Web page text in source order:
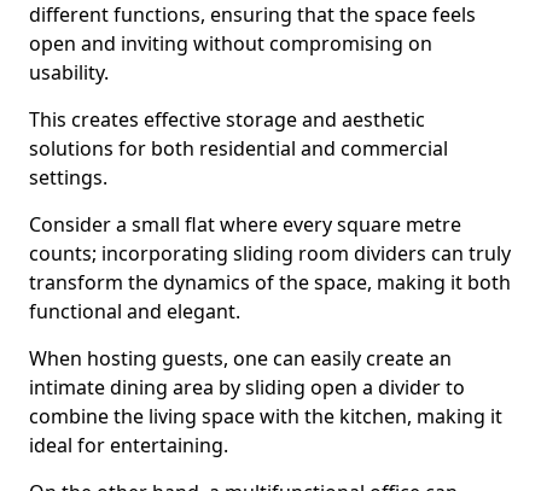
different functions, ensuring that the space feels
open and inviting without compromising on
usability.
This creates effective storage and aesthetic
solutions for both residential and commercial
settings.
Consider a small flat where every square metre
counts; incorporating sliding room dividers can truly
transform the dynamics of the space, making it both
functional and elegant.
When hosting guests, one can easily create an
intimate dining area by sliding open a divider to
combine the living space with the kitchen, making it
ideal for entertaining.